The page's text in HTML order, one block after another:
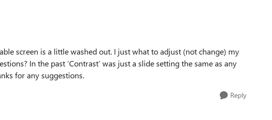
screen is a little washed out. I just what to adjust (not change) my
In the past ‘Contrast’ was just a slide setting the same as any
for any suggestions.
Reply